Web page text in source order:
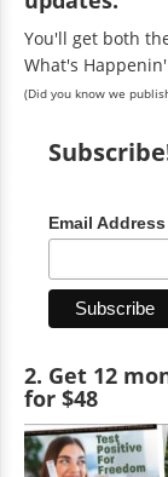
You'll get both
What's
(Did you know we
Email Address
2. Get 12
for $48